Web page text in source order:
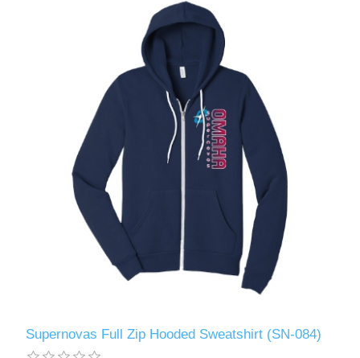
Supernovas Full Zip Hooded Sweatshirt (SN-084)